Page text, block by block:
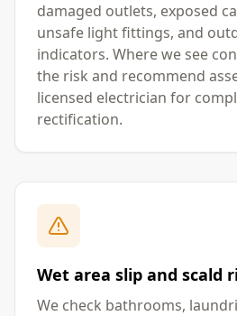
damaged outlets, exposed
unsafe light fittings, and
indicators. Where we see
the risk and recommend
licensed electrician for
rectification.
Wet area slip and scald
We check bathrooms,